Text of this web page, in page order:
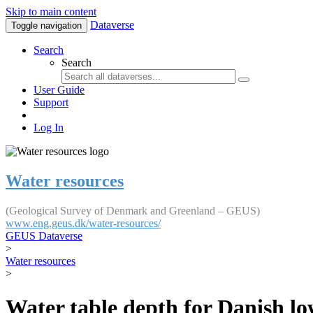
Skip to main content
Toggle navigation Dataverse
Search
Search
User Guide
Support
Log In
Water resources
(Geological Survey of Denmark and Greenland – GEUS)
www.eng.geus.dk/water-resources/
GEUS Dataverse
>
Water resources
>
Water table depth for Danish